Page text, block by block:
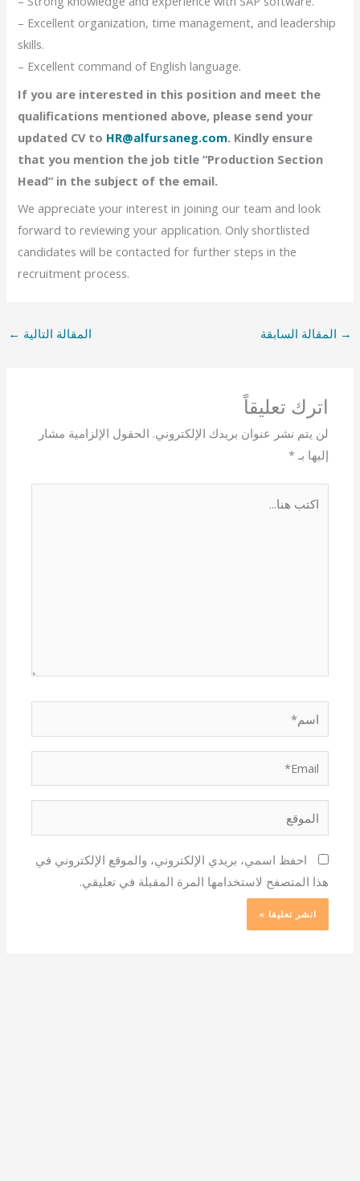
– Excellent organization, time management, and leadership
skills.
– Excellent command of English language.
If you are interested in this position and meet the
qualifications mentioned above, please send your
updated CV to HR@alfursaneg.com. Kindly ensure
that you mention the job title “Production Section
Head” in the subject of the email.
We appreciate your interest in joining our team and look
forward to reviewing your application. Only shortlisted
candidates will be contacted for further steps in the
recruitment process.
→ المقالة السابقة المقالة التالية ←
اترك تعليقاً
لن يتم نشر عنوان بريدك الإلكتروني. الحقول الإلزامية مشار
إليها بـ*
اسم*
Email*
الموقع
احفظ اسمي، بريدي الإلكتروني، والموقع الإلكتروني في
هذا المتصفح لاستخدامها المرة المقبلة في تعليقي.